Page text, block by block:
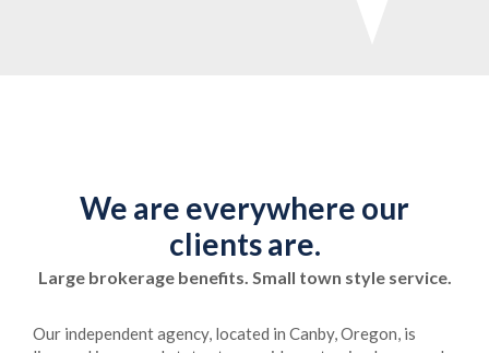
We are everywhere our
clients are.
Large brokerage benefits. Small town style service.
Our independent agency, located in Canby, Oregon, is